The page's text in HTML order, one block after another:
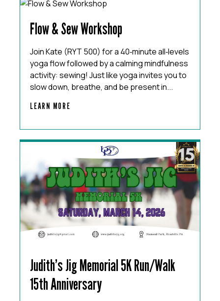
Flow & Sew Workshop
Join Kate (RYT 500) for a 40‑minute all‑levels
yoga flow followed by a calming mindfulness
activity: sewing! Just like yoga invites you to
slow down, breathe, and be present in...
LEARN MORE
Judith’s Jig Memorial 5K Run/Walk
15th Anniversary